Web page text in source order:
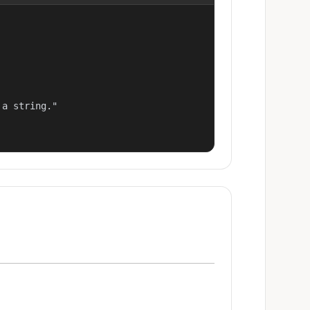
string."